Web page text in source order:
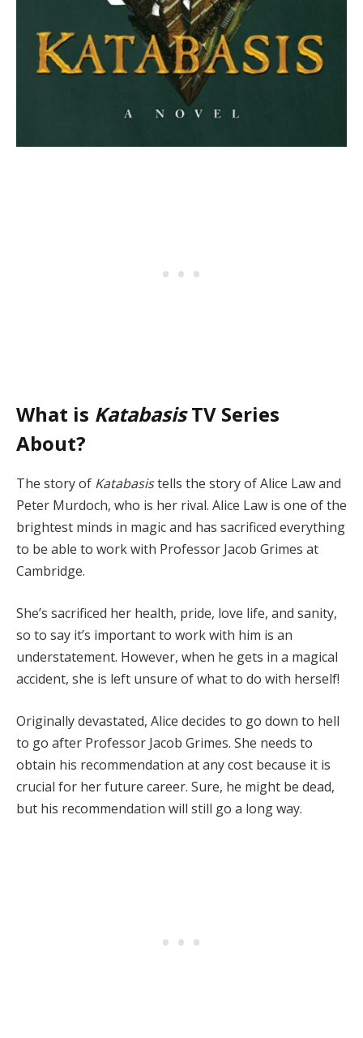
What is KatabasisTV Series
About?
The story of Katabasistells the story of Alice Law and
Peter Murdoch, who is her rival. Alice Law is one of the
brightest minds in magic and has sacrificed everything
to be able to work with Professor Jacob Grimes at
Cambridge.
She’s sacrificed her health, pride, love life, and sanity,
so to say it’s important to work with him is an
understatement. However, when he gets in a magical
accident, she is left unsure of what to do with herself!
Originally devastated, Alice decides to go down to hell
to go after Professor Jacob Grimes. She needs to
obtain his recommendation at any cost because it is
crucial for her future career. Sure, he might be dead,
but his recommendation will still go a long way.